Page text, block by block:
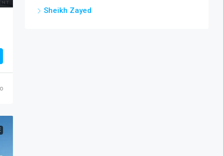
Sheikh Zayed